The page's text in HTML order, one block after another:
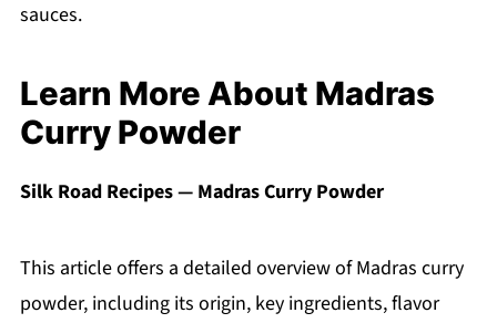
sauces.
Learn More About Madras
Curry Powder
Silk Road Recipes — Madras Curry Powder
This article offers a detailed overview of Madras curry
powder, including its origin, key ingredients, flavor